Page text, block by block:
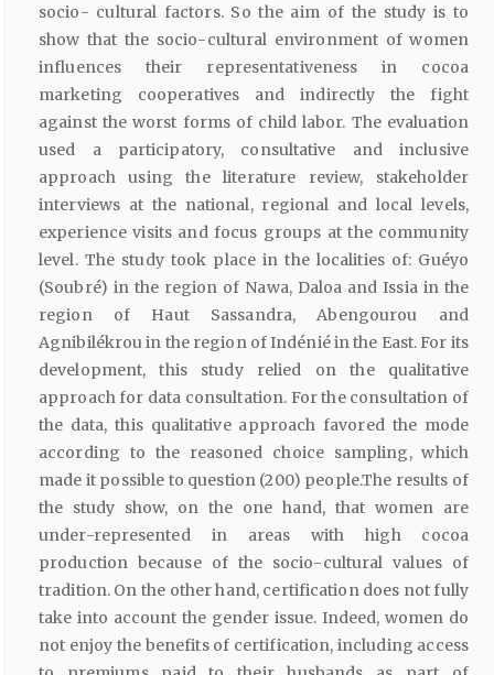
socio- cultural factors. So the aim of the study is to
show that the socio-cultural environment of women
influences their representativeness in cocoa
marketing cooperatives and indirectly the fight
against the worst forms of child labor. The evaluation
used a participatory, consultative and inclusive
approach using the literature review, stakeholder
interviews at the national, regional and local levels,
experience visits and focus groups at the community
level. The study took place in the localities of: Guéyo
(Soubré) in the region of Nawa, Daloa and Issia in the
region of Haut Sassandra, Abengourou and
Agnibilékrou in the region of Indénié in the East. For its
development, this study relied on the qualitative
approach for data consultation. For the consultation of
the data, this qualitative approach favored the mode
according to the reasoned choice sampling, which
made it possible to question (200) people.The results of
the study show, on the one hand, that women are
under-represented in areas with high cocoa
production because of the socio-cultural values of
tradition. On the other hand, certification does not fully
take into account the gender issue. Indeed, women do
not enjoy the benefits of certification, including access